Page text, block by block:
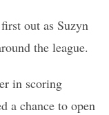
out as Suzyn
the league.
in scoring
a chance to open